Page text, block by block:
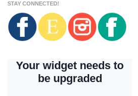
STAY CONNECTED!